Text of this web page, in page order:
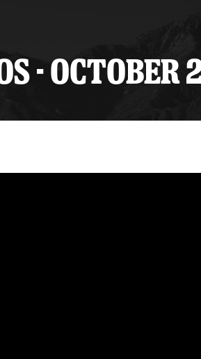
ClubStudent of the MonthWatch AHLTV
-